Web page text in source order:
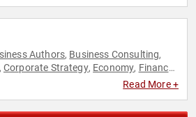
Authors, Business Consulting,
, Corporate Strategy, Economy, Finance,
StrategicRead More +